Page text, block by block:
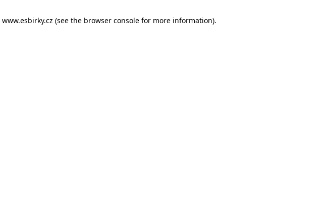
www.esbirky.cz (see the browser consolefor more information).